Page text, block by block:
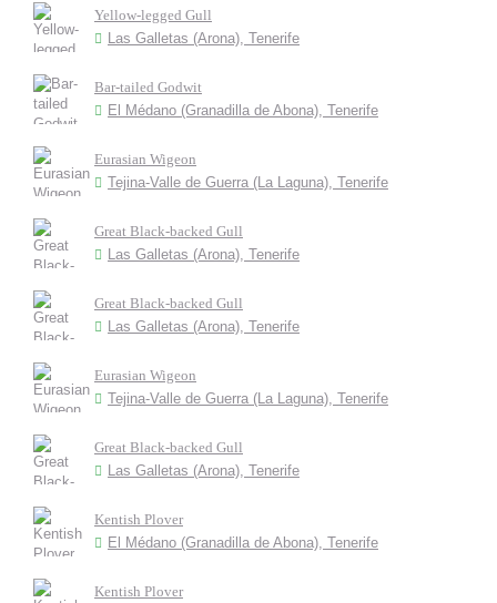
Yellow-legged Gull
Las Galletas (Arona), Tenerife
Bar-tailed Godwit
El Médano (Granadilla de Abona), Tenerife
Eurasian Wigeon
Tejina-Valle de Guerra (La Laguna), Tenerife
Great Black-backed Gull
Las Galletas (Arona), Tenerife
Great Black-backed Gull
Las Galletas (Arona), Tenerife
Eurasian Wigeon
Tejina-Valle de Guerra (La Laguna), Tenerife
Great Black-backed Gull
Las Galletas (Arona), Tenerife
Kentish Plover
El Médano (Granadilla de Abona), Tenerife
Kentish Plover